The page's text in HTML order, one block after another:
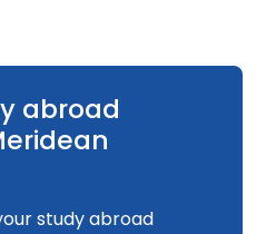
abroad
study abroad